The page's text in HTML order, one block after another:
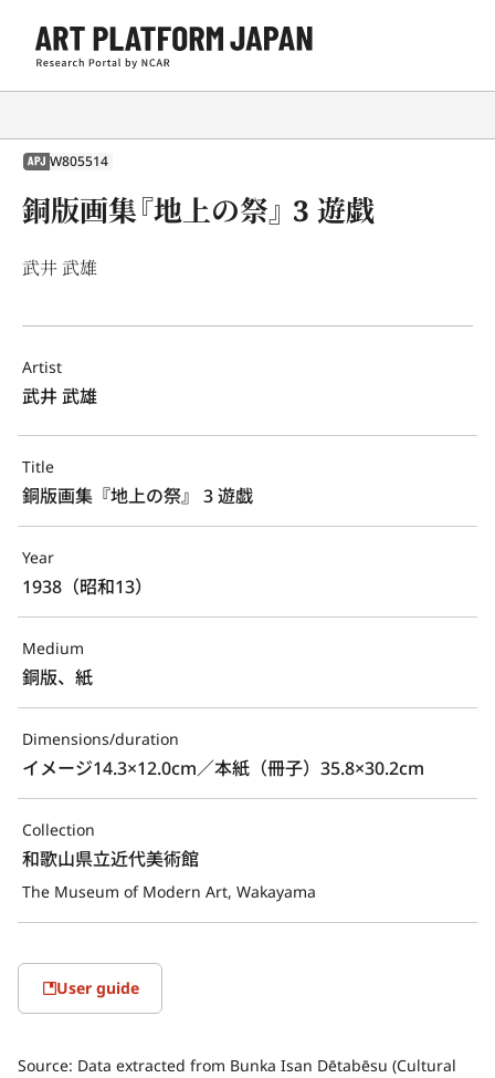
APJ W805514
銅版画集『地上の祭』 3 遊戯
武井 武雄
Artist
武井 武雄
Title
銅版画集『地上の祭』 3 遊戯
Year
1938（昭和13）
Medium
銅版、紙
Dimensions/duration
イメージ14.3×12.0cm／本紙（冊子）35.8×30.2cm
Collection
和歌山県立近代美術館
The Museum of Modern Art, Wakayama
User guide
Source: Data extracted from Bunka Isan Dētabēsu (Cultural